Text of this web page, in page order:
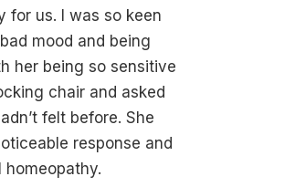
for us. I was so keen
mood and being
her being so sensitive
chair and asked
felt before. She
response and